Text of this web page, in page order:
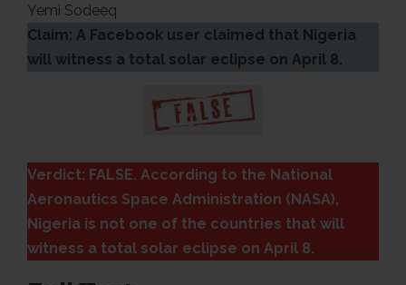
Yemi Sodeeq
Claim: A Facebook user claimed that Nigeria
will witness a total solar eclipse on April 8.
Verdict: FALSE. According to the National
Aeronautics Space Administration (NASA),
Nigeria is not one of the countries that will
witness a total solar eclipse on April 8.